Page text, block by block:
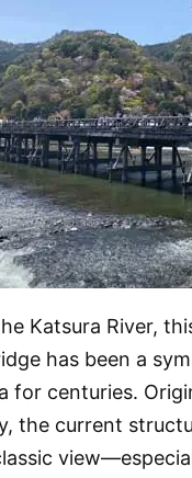
Katsura River,
has been a
for centuries.
the current